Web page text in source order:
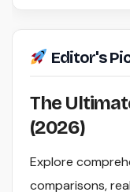
Editor's
The
(2026)
Explore
comparisons,